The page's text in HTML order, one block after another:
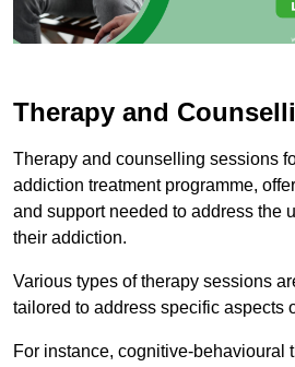
Therapy and
Therapy and counselling sessions
addiction treatment programme,
and support needed to address the
their addiction.
Various types of therapy sessions
tailored to address specific aspects
For instance, cognitive-behavioural